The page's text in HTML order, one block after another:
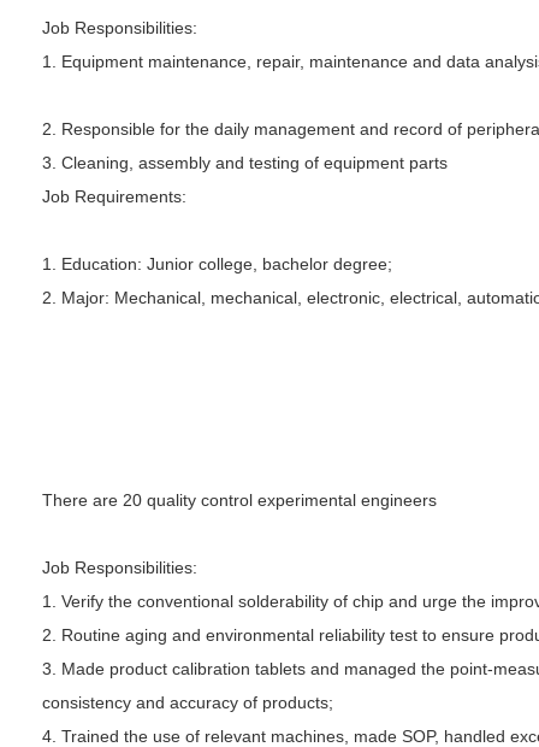
Job Responsibilities:
1. Equipment maintenance, repair, maintenance and data
2. Responsible for the daily management and record of
3. Cleaning, assembly and testing of equipment parts
Job Requirements:
1. Education: Junior college, bachelor degree;
2. Major: Mechanical, mechanical, electronic, electrical,
There are 20 quality control experimental engineers
Job Responsibilities:
1. Verify the conventional solderability of chip and urge the
2. Routine aging and environmental reliability test to ensure
3. Made product calibration tablets and managed the point-
consistency and accuracy of products;
4. Trained the use of relevant machines, made SOP, handled